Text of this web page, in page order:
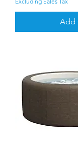
Add